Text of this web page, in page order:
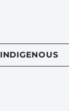
INDIGENOUS